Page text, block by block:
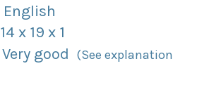
English
14x 19 x 1
Very good (See explanation